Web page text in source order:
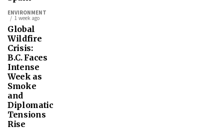
ENVIRONMENT
1 week ago
Global
Wildfire
Crisis:
B.C. Faces
Intense
Week as
Smoke
and
Diplomatic
Tensions
Rise